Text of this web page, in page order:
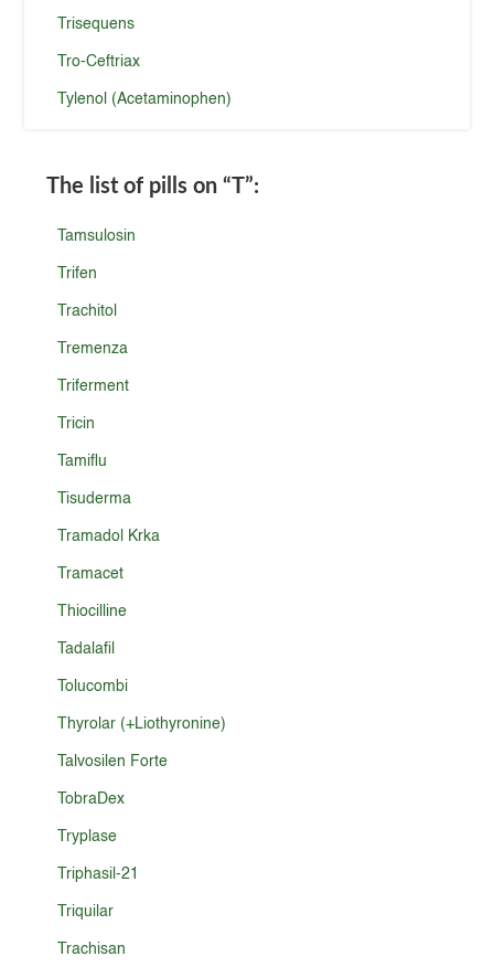
Trisequens
Tro-Ceftriax
Tylenol (Acetaminophen)
The list of pills on “T”:
Tamsulosin
Trifen
Trachitol
Tremenza
Triferment
Tricin
Tamiflu
Tisuderma
Tramadol Krka
Tramacet
Thiocilline
Tadalafil
Tolucombi
Thyrolar (+Liothyronine)
Talvosilen Forte
TobraDex
Tryplase
Triphasil-21
Triquilar
Trachisan